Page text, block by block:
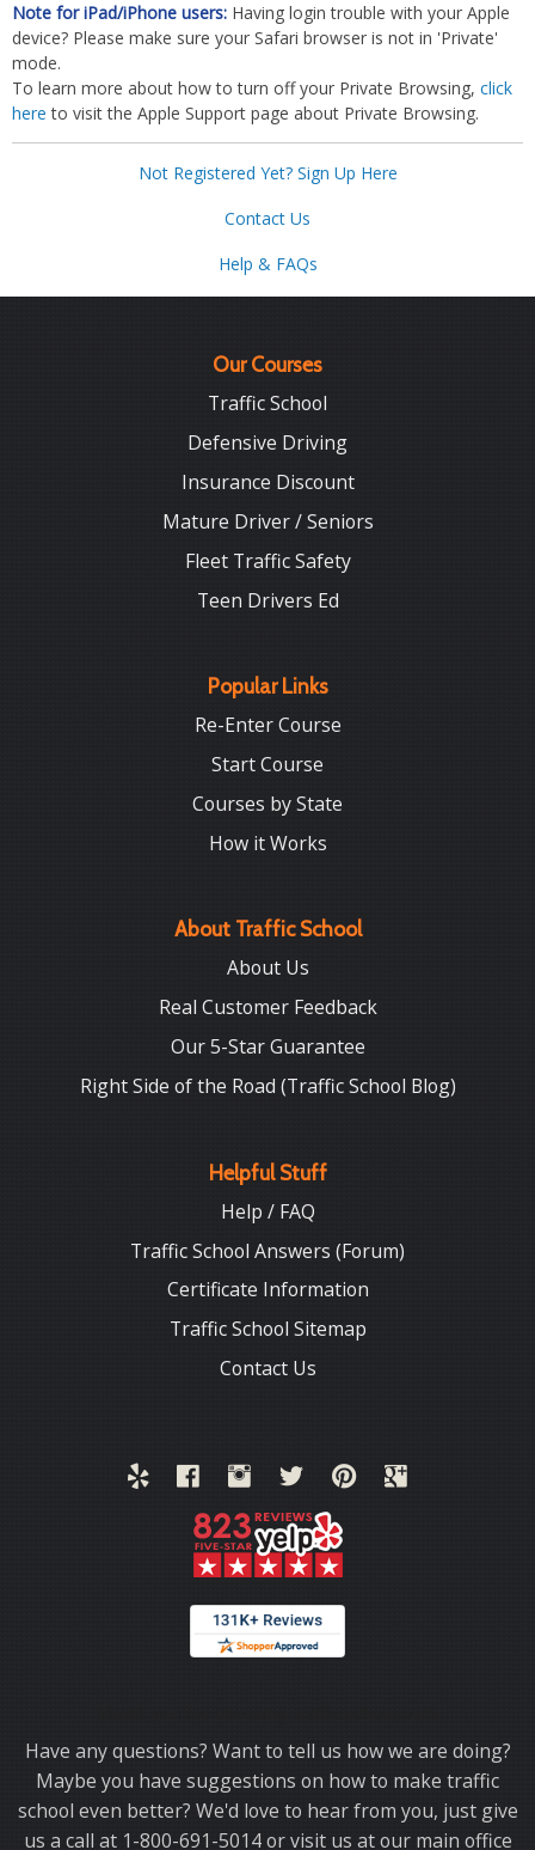
Note for iPad/iPhone users: Having login trouble with your Apple
device? Please make sure your Safari browser is not in 'Private'
mode.
To learn more about how to turn off your Private Browsing, click
here to visit the Apple Support page about Private Browsing.
Not Registered Yet? Sign Up Here
Contact Us
Help & FAQs
Our Courses
Traffic School
Defensive Driving
Insurance Discount
Mature Driver / Seniors
Fleet Traffic Safety
Teen Drivers Ed
Popular Links
Re-Enter Course
Start Course
Courses by State
How it Works
About Traffic School
About Us
Real Customer Feedback
Our 5-Star Guarantee
Right Side of the Road (Traffic School Blog)
Helpful Stuff
Help / FAQ
Traffic School Answers (Forum)
Certificate Information
Traffic School Sitemap
Contact Us
Have any questions? Want to tell us how we are doing?
Maybe you have suggestions on how to make traffic
school even better? We'd love to hear from you, just give
us a call at 1-800-691-5014 or visit us at our main office